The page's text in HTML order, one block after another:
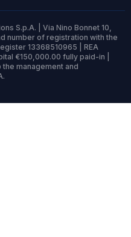
S.p.A. | Via Nino Bonnet 10,
number of registration with the
13368510965 | REA
€150,000.00 fully paid-in |
management and